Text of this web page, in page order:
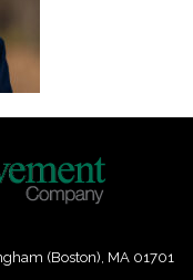
(Boston), MA 01701